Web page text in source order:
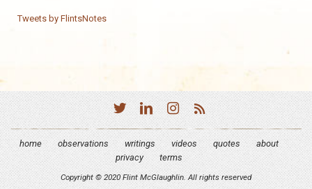
Tweets by FlintsNotes
home observations writings videos quotes
about
privacy
terms
Copyright © 2020 Flint McGlaughlin. All rights reserved